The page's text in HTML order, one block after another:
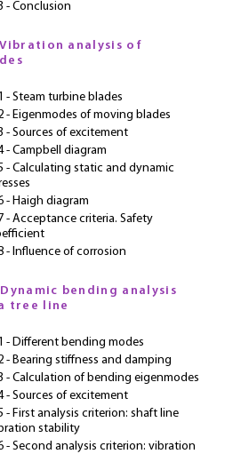
- Conclusion
analysis of
- Steam turbine blades
- Eigenmodes of moving blades
- Sources of excitement
- Campbell diagram
- Calculating static and dynamic
- Haigh diagram
- Acceptance criteria. Safety
- Influence of corrosion
bending analysis
tree line
- Different bending modes
- Bearing stiffness and damping
- Calculation of bending eigenmodes
- Sources of excitement
- First analysis criterion: shaft line
stability
- Second analysis criterion: vibration